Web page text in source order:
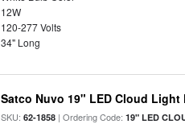
12W
120-277 Volts
34" Long
Satco Nuvo 19" LED Cloud
SKU:62-1858 | Ordering Code:19" LED